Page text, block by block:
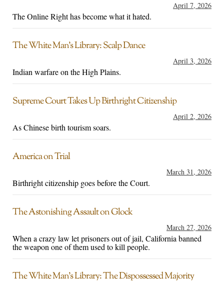
April 7, 2026
The Online Right has become what it hated.
The White Man’s Library: Scalp Dance
April 3, 2026
Indian warfare on the High Plains.
Supreme Court Takes Up Birthright Citizenship
April 2, 2026
As Chinese birth tourism soars.
America on Trial
March 31, 2026
Birthright citizenship goes before the Court.
The Astonishing Assault on Glock
March 27, 2026
When a crazy law let prisoners out of jail, California banned
the weapon one of them used to kill people.
The White Man’s Library: The Dispossessed Majority